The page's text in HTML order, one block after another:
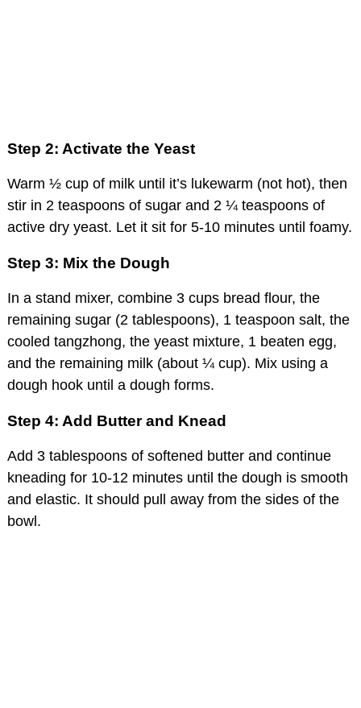
Step 2: Activate the Yeast
Warm ½ cup of milk until it’s lukewarm (not hot), then
stir in 2 teaspoons of sugar and 2 ¼ teaspoons of
active dry yeast. Let it sit for 5-10 minutes until foamy.
Step 3: Mix the Dough
In a stand mixer, combine 3 cups bread flour, the
remaining sugar (2 tablespoons), 1 teaspoon salt, the
cooled tangzhong, the yeast mixture, 1 beaten egg,
and the remaining milk (about ¼ cup). Mix using a
dough hook until a dough forms.
Step 4: Add Butter and Knead
Add 3 tablespoons of softened butter and continue
kneading for 10-12 minutes until the dough is smooth
and elastic. It should pull away from the sides of the
bowl.